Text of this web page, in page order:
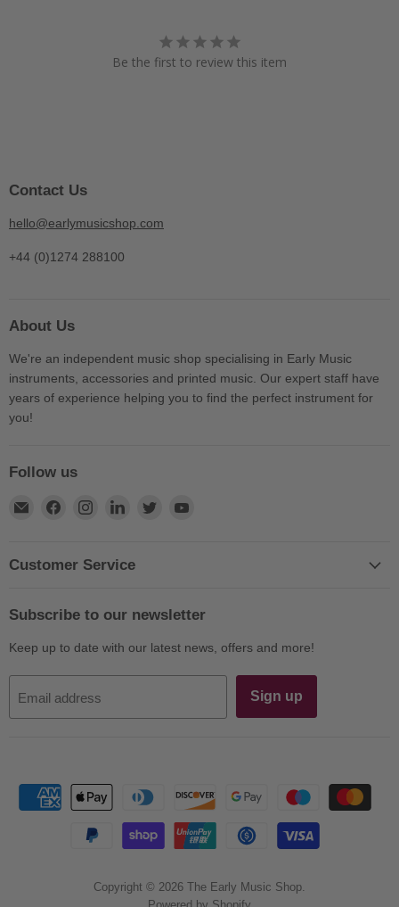
Be the first to review this item
Contact Us
hello@earlymusicshop.com
+44 (0)1274 288100
About Us
We're an independent music shop specialising in Early Music
instruments, accessories and printed music. Our expert staff have
years of experience helping you to find the perfect instrument for
you!
Follow us
Find
E-
Find
Facebook
Find
Instagram
Find
LinkedIn
Find
Customer Service
Subscribe to our newsletter
Keep up to date with our latest news, offers and more!
Email address Sign up
Copyright © 2026 The Early Music Shop.